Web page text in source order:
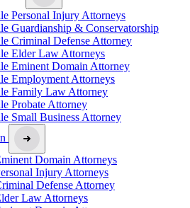
Personal Injury Attorneys
Guardianship & Conservatorship
Criminal Defense Attorney
Elder Law Attorneys
Eminent Domain Attorney
Employment Attorneys
Family Law Attorney
Probate Attorney
Small Business Attorney
Domain Attorneys
Injury Attorneys
Defense Attorney
Law Attorneys